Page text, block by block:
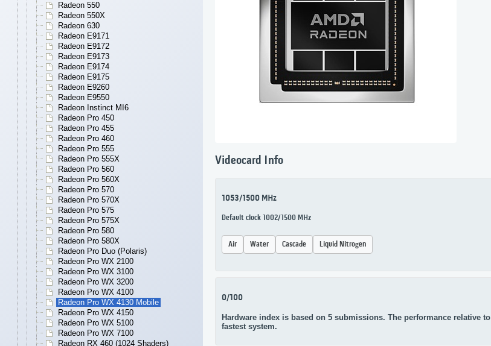
Radeon 550
Radeon 550X
Radeon 630
Radeon E9171
Radeon E9172
Radeon E9173
Radeon E9174
Radeon E9175
Radeon E9260
Radeon E9550
Radeon Instinct MI6
Radeon Pro 450
Radeon Pro 455
Radeon Pro 460
Radeon Pro 555
Radeon Pro 555X
Radeon Pro 560
Radeon Pro 560X
Radeon Pro 570
Radeon Pro 570X
Radeon Pro 575
Radeon Pro 575X
Radeon Pro 580
Radeon Pro 580X
Radeon Pro Duo (Polaris)
Radeon Pro WX 2100
Radeon Pro WX 3100
Radeon Pro WX 3200
Radeon Pro WX 4100
Radeon Pro WX 4130 Mobile
Radeon Pro WX 4150
Radeon Pro WX 5100
Radeon Pro WX 7100
Radeon RX 460 (1024 Shaders)
Videocard Info
1053/1500 MHz
Default clock 1002/1500 MHz
Air Water Cascade Liquid Nitrogen
0/100
Hardware index is based on 5 submissions. The performance relative to
fastest system.